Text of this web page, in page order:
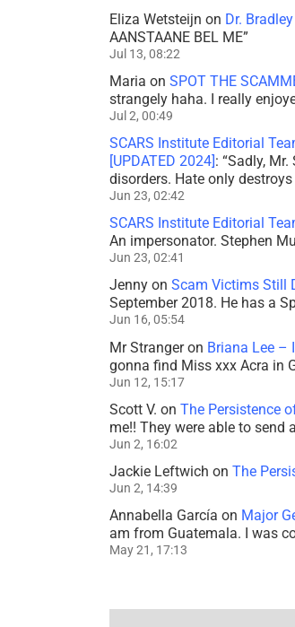
Eliza Wetsteijn on Dr.
AANSTAANE BEL ME”
Jul 13, 08:22
Maria on SPOT THE
strangely haha. I really
Jul 2, 00:49
SCARS Institute Editorial
[UPDATED 2024]: “Sadly,
disorders. Hate only
Jun 23, 02:42
SCARS Institute Editorial
An impersonator. Stephen
Jun 23, 02:41
Jenny on Scam Victims Still
September 2018. He has a
Jun 16, 05:54
Mr Strangeron Briana Lee –
gonna find Miss xxx Acra in
Jun 12, 15:17
Scott V. on The Persistence
me!! They were able to
Jun 2, 16:02
Jackie Leftwich on The
Jun 2, 14:39
Annabella García on Major
am from Guatemala. I was
May 21, 17:13